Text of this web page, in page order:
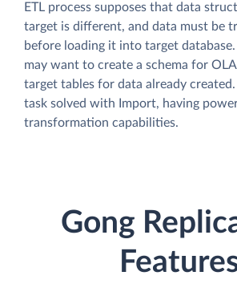
ETL process supposes that data
target is different, and data must be
before loading it into target database.
may want to create a schema for
target tables for data already
task solved with Import, having
transformation capabilities.
Gong